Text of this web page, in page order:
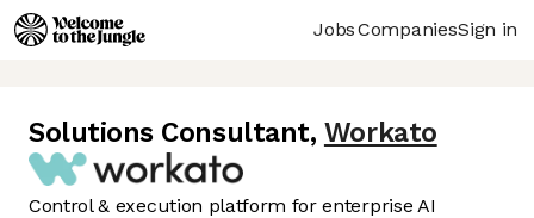
JobsCompaniesSign in
Solutions Consultant, Workato
Control & execution platform for enterprise AI